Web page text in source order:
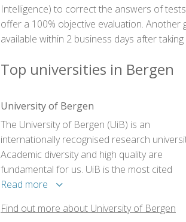
Intelligence) to correct the answers of
offer a 100% objective evaluation. Another
available within 2 business days after taking
Top universities in Bergen
University of Bergen
The University of Bergen (UiB) is an
internationally recognised research
Academic diversity and high quality are
fundamental for us. UiB is the most cited
university in Norway.
Read more
Find out more about University of Bergen